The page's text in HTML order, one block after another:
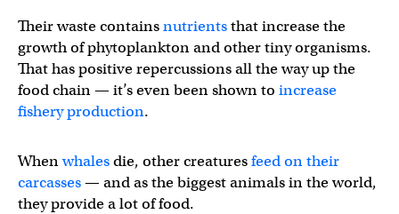
Their waste containsnutrientsthat increase the
growth of phytoplankton and other tiny organisms.
That has positive repercussions all the way up the
food chain — it’s even been shown to increase
fishery production.
Whenwhalesdie, other creaturesfeed on their
carcasses— and as the biggest animals in the world,
they provide a lot of food.